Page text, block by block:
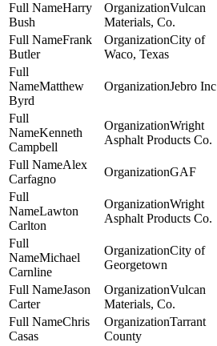
Harry
Bush
Vulcan
Materials, Co.
Frank
Butler
City of
Waco, Texas
Matthew
Byrd
Jebro Inc
Kenneth
Campbell
Wright
Asphalt Products Co.
Alex
Carfagno
GAF
Lawton
Carlton
Wright
Asphalt Products Co.
Michael
Carnline
City of
Georgetown
Jason
Carter
Vulcan
Materials, Co.
Chris
Casas
Tarrant
County